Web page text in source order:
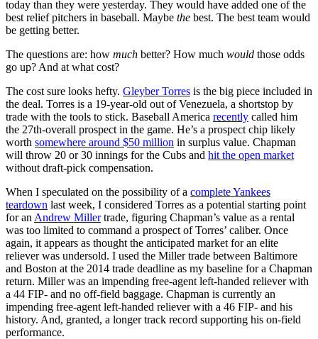
today than they were yesterday. They would have added one of the
best relief pitchers in baseball. Maybe the best. The best team would
be getting better.
The questions are: how much better? How much would those odds
go up? And at what cost?
The cost sure looks hefty. Gleyber Torres is the big piece included in
the deal. Torres is a 19-year-old out of Venezuela, a shortstop by
trade with the tools to stick. Baseball America recently called him
the 27th-overall prospect in the game. He’s a prospect chip likely
worth somewhere around $50 million in surplus value. Chapman
will throw 20 or 30 innings for the Cubs and hit the open market
without draft-pick compensation.
When I speculated on the possibility of a complete Yankees
teardown last week, I considered Torres as a potential starting point
for an Andrew Millertrade, figuring Chapman’s value as a rental
was too limited to command a prospect of Torres’ caliber. Once
again, it appears as thought the anticipated market for an elite
reliever was undersold. I used the Miller trade between Baltimore
and Boston at the 2014 trade deadline as my baseline for a Chapman
return. Miller was an impending free-agent left-handed reliever with
a 44 FIP- and no off-field baggage. Chapman is currently an
impending free-agent left-handed reliever with a 46 FIP- and his
history. And, granted, a longer track record supporting his on-field
performance.